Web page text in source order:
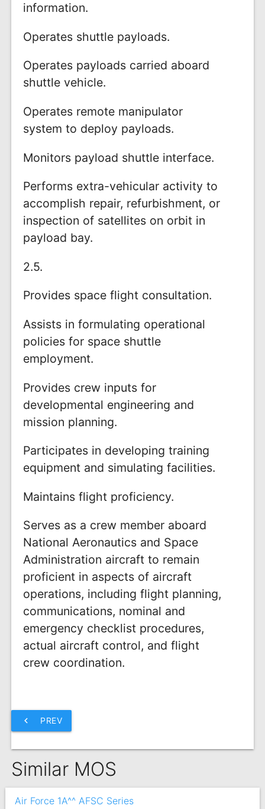
information.
Operates shuttle payloads.
Operates payloads carried aboard
shuttle vehicle.
Operates remote manipulator
system to deploy payloads.
Monitors payload shuttle interface.
Performs extra-vehicular activity to
accomplish repair, refurbishment, or
inspection of satellites on orbit in
payload bay.
2.5.
Provides space flight consultation.
Assists in formulating operational
policies for space shuttle
employment.
Provides crew inputs for
developmental engineering and
mission planning.
Participates in developing training
equipment and simulating facilities.
Maintains flight proficiency.
Serves as a crew member aboard
National Aeronautics and Space
Administration aircraft to remain
proficient in aspects of aircraft
operations, including flight planning,
communications, nominal and
emergency checklist procedures,
actual aircraft control, and flight
crew coordination.
chevron_left PREV
Similar MOS
Air Force 1A^^ AFSC Series